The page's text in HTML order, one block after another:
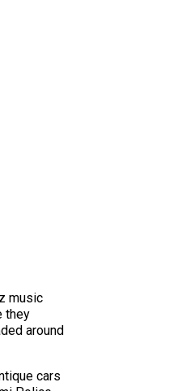
music
they
around
cars